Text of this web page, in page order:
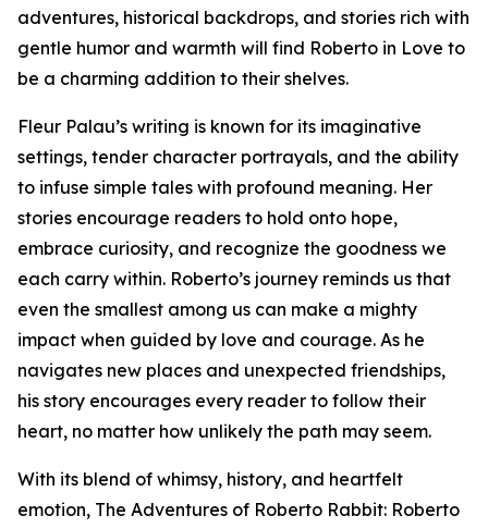
adventures, historical backdrops, and stories rich with
gentle humor and warmth will find Roberto in Love to
be a charming addition to their shelves.
Fleur Palau’s writing is known for its imaginative
settings, tender character portrayals, and the ability
to infuse simple tales with profound meaning. Her
stories encourage readers to hold onto hope,
embrace curiosity, and recognize the goodness we
each carry within. Roberto’s journey reminds us that
even the smallest among us can make a mighty
impact when guided by love and courage. As he
navigates new places and unexpected friendships,
his story encourages every reader to follow their
heart, no matter how unlikely the path may seem.
With its blend of whimsy, history, and heartfelt
emotion, The Adventures of Roberto Rabbit: Roberto